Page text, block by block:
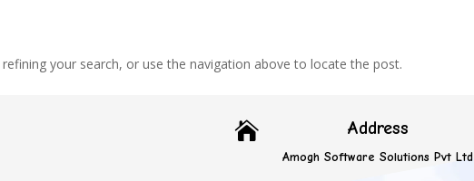
your search, or use the navigation above to locate the post.
 Address
Amogh Software Solutions Pvt Ltd